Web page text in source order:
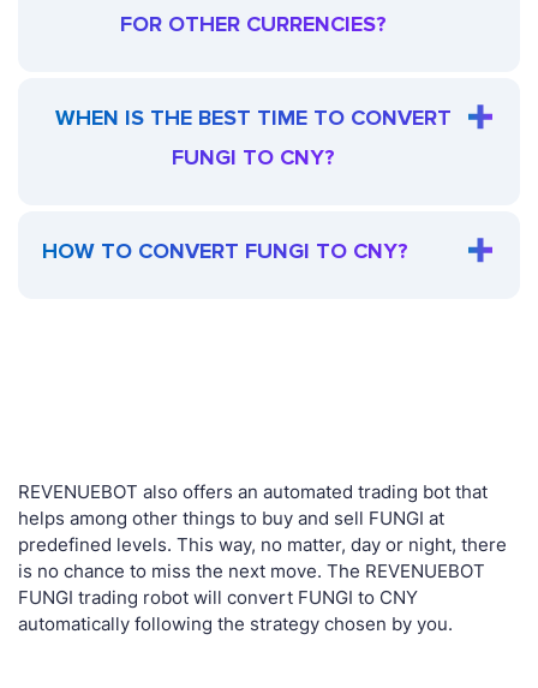
FOR OTHER CURRENCIES?
WHEN IS THE BEST TIME TO CONVERT
FUNGI TO CNY?
HOW TO CONVERT FUNGI TO CNY?
REVENUEBOT also offers an automated trading bot that
helps among other things to buy and sell FUNGI at
predefined levels. This way, no matter, day or night, there
is no chance to miss the next move. The REVENUEBOT
FUNGI trading robot will convert FUNGI to CNY
automatically following the strategy chosen by you.